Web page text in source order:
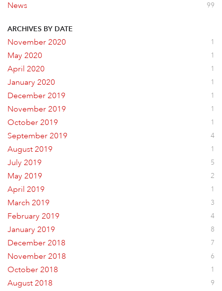
News 99
ARCHIVES BY DATE
November 2020 1
May 2020 1
April 2020 1
January 2020 1
December 2019 1
November 2019 1
October 2019 1
September 2019 4
August 2019 1
July 2019 5
May 2019 2
April 2019 1
March 2019 3
February 2019 4
January 2019 8
December 2018 7
November 2018 6
October 2018 1
August 2018 9